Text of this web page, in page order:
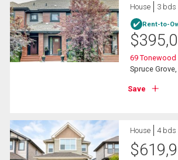
House 3 bds
Rent-to-
$
69 Tonewood
Spruce Grove,
Save
House 4 bds
$